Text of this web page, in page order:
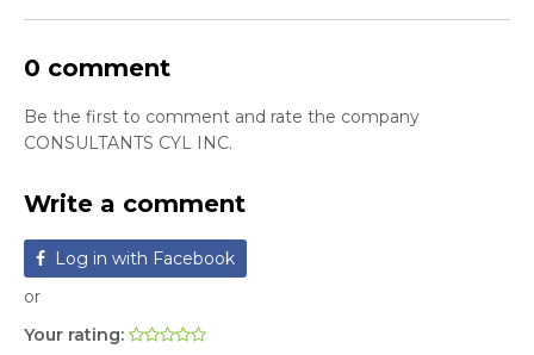
0 comment
Be the first to comment and rate the company
CONSULTANTS CYL INC.
Write a comment
Log in with Facebook
or
Your rating: